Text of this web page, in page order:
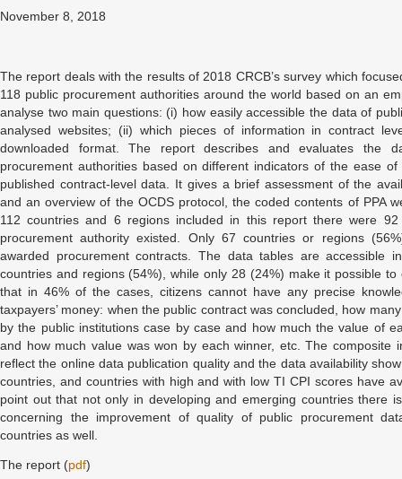
November 8, 2018
The report deals with the results of 2018 CRCB’s survey which
118 public procurement authorities around the world based on an
analyse two main questions: (i) how easily accessible the data of
analysed websites; (ii) which pieces of information in contract
downloaded format. The report describes and evaluates the
procurement authorities based on different indicators of the ease
published contract-level data. It gives a brief assessment of the
and an overview of the OCDS protocol, the coded contents of PPA
112 countries and 6 regions included in this report there were
procurement authority existed. Only 67 countries or regions
awarded procurement contracts. The data tables are accessible
countries and regions (54%), while only 28 (24%) make it possible
that in 46% of the cases, citizens cannot have any precise
taxpayers’ money: when the public contract was concluded, how
by the public institutions case by case and how much the value of
and how much value was won by each winner, etc. The composite
reflect the online data publication quality and the data availability
countries, and countries with high and with low TI CPI scores have
point out that not only in developing and emerging countries there
concerning the improvement of quality of public procurement
countries as well.
The report (pdf)